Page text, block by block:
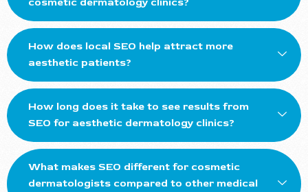
cosmetic dermatology clinics?
How does local SEO help attract more
aesthetic patients?
How long does it take to see results from
SEO for aesthetic dermatology clinics?
What makes SEO different for cosmetic
dermatologists compared to other medical